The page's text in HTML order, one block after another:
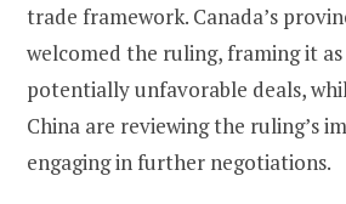
trade framework. Canada’s
welcomed the ruling, framing it
potentially unfavorable deals,
China are reviewing the ruling’s
engaging in further negotiations.